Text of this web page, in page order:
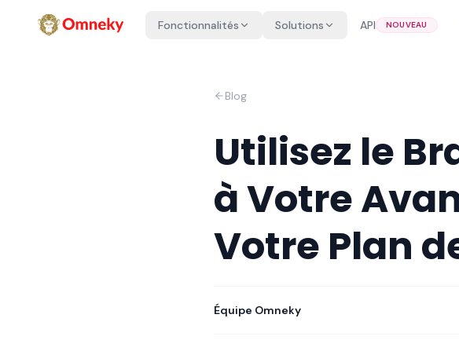
Fonctionnalités Solutions API NOUVEAU
Blog
Utilisez le
à Votre
Votre Plan
Équipe Omneky